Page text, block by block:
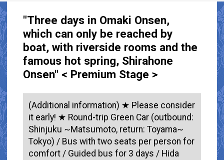
"Three days in Omaki Onsen,
which can only be reached by
boat, with riverside rooms and the
famous hot spring, Shirahone
Onsen" < Premium Stage >
(Additional information) ★ Please consider
it early! ★ Round-trip Green Car (outbound:
Shinjuku ~Matsumoto, return: Toyama~
Tokyo) / Bus with two seats per person for
comfort / Guided bus for 3 days / Hida